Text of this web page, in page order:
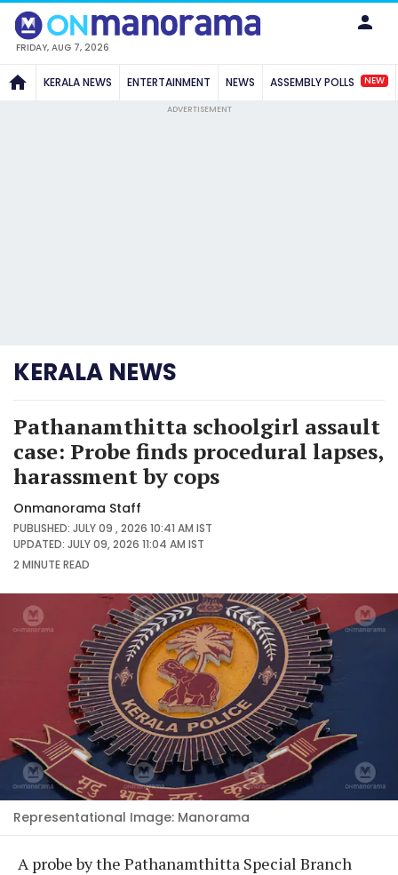
FRIDAY, AUG 7, 2026
KERALA NEWS ENTERTAINMENT NEWS ASSEMBLY POLLS NEW
ADVERTISEMENT
KERALA NEWS
Pathanamthitta schoolgirl assault
case: Probe finds procedural lapses,
harassment by cops
Onmanorama Staff
PUBLISHED: JULY 09 , 2026 10:41 AM IST
UPDATED: JULY 09, 2026 11:04 AM IST
2 MINUTEREAD
Representational Image: Manorama
A probe by the Pathanamthitta Special Branch